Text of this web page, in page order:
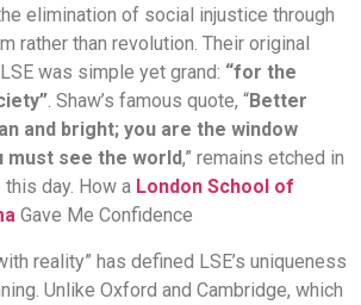
elimination of social injustice through
rather than revolution. Their original
was simple yet grand: “for the
. Shaw’s famous quote, “Better
and bright; you are the window
must see the world,” remains etched in
day. How a London School of
Gave Me Confidence
reality” has defined LSE’s uniqueness
Unlike Oxford and Cambridge, which